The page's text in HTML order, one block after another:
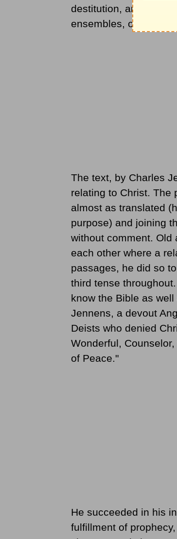
destitution, and a
ensembles, offered
The text, by Charles
relating to Christ. The
almost as translated
purpose) and joining
without comment. Old
each other where a
passages, he did so
third tense
know the Bible as
Jennens, a devout
Deists who denied
Wonderful,
of Peace."
He succeeded in his
fulfillment of